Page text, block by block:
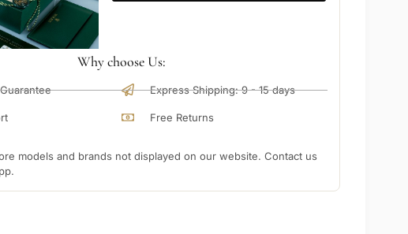
Why choose Us:
Express Shipping: 9 - 15 days
Free Returns
models and brands not displayed on our website. Contact us